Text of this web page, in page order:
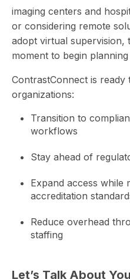
imaging centers and
or considering remote
adopt virtual supervision,
moment to begin
ContrastConnect is ready
organizations:
Transition to
workflows
Stay ahead of
Expand access while
accreditation
Reduce overhead
staffing
Let’s Talk About